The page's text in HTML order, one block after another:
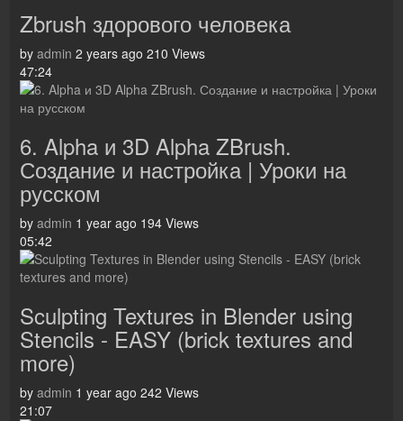
Zbrush здорового человека
by admin 2 years ago 210 Views
47:24
6. Alpha и 3D Alpha ZBrush.
Создание и настройка | Уроки на
русском
by admin 1 year ago 194 Views
05:42
Sculpting Textures in Blender using
Stencils - EASY (brick textures and
more)
by admin 1 year ago 242 Views
21:07